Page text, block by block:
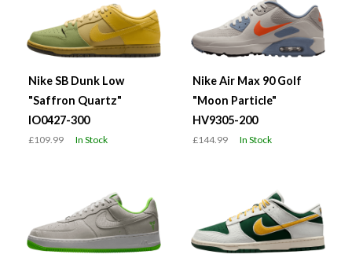
Nike SB Dunk Low
"Saffron Quartz"
IO0427-300
£109.99 In Stock
Nike Air Max 90 Golf
"Moon Particle"
HV9305-200
£144.99 In Stock